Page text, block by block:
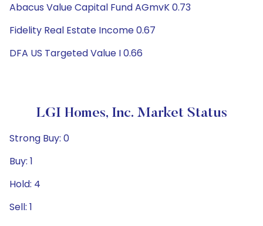
Abacus Value Capital Fund AGmvK 0.73
Fidelity Real Estate Income 0.67
DFA US Targeted Value I 0.66
LGI Homes, Inc. Market Status
Strong Buy: 0
Buy: 1
Hold: 4
Sell: 1